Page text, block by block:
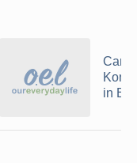
Can
in